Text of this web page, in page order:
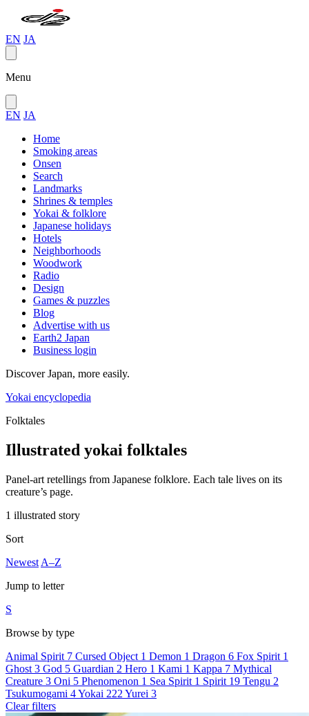
EN JA
Menu
EN JA
Home
Smoking areas
Onsen
Search
Landmarks
Shrines & temples
Yokai & folklore
Japanese holidays
Hotels
Neighborhoods
Woodwork
Radio
Design
Games & puzzles
Blog
Advertise with us
Earth2 Japan
Business login
Discover Japan, more easily.
Yokai encyclopedia
Folktales
Illustrated yokai folktales
Panel-art retellings from Japanese folklore. Each tale lives on its
creature’s page.
1 illustrated story
Sort
Newest A–Z
Jump to letter
S
Browse by type
Animal Spirit 7 Cursed Object 1 Demon 1 Dragon 6 Fox Spirit 1
Ghost 3 God 5 Guardian 2 Hero 1 Kami 1 Kappa 7 Mythical
Creature 3 Oni 5 Phenomenon 1 Sea Spirit 1 Spirit 19 Tengu 2
Tsukumogami 4Yokai 222 Yurei 3
Clear filters